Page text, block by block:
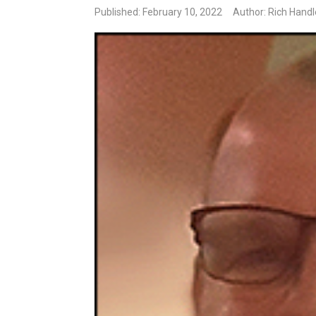
Published: February 10, 2022 Author: Rich